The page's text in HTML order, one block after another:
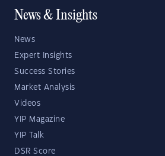
News & Insights
News
Expert Insights
Success Stories
Market Analysis
Videos
YIP Magazine
YIP Talk
DSR Score